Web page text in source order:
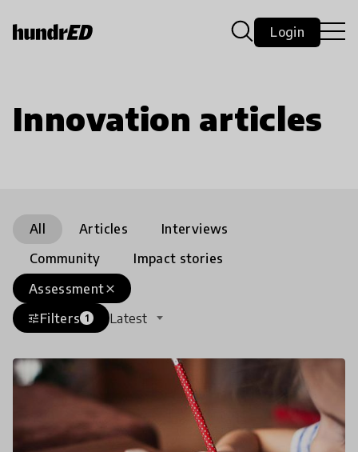
Login
Innovation articles
All Articles
Interviews
Community
Impact stories
close
Assessment
tuneFilters 1 Latest